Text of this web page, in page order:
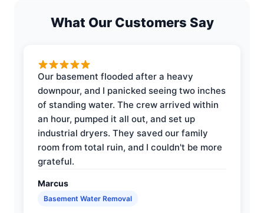
What Our Customers Say
Our basement flooded after a heavy
downpour, and I panicked seeing two inches
of standing water. The crew arrived within
an hour, pumped it all out, and set up
industrial dryers. They saved our family
room from total ruin, and I couldn't be more
grateful.
Marcus
Basement Water Removal